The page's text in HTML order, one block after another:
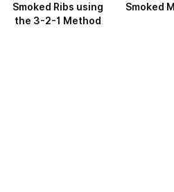
Smoked Ribs using
the 3-2-1 Method
Smoked